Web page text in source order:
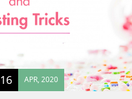
16 APR, 2020